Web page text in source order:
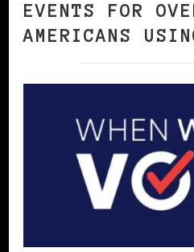
EVENTS FOR
AMERICANS